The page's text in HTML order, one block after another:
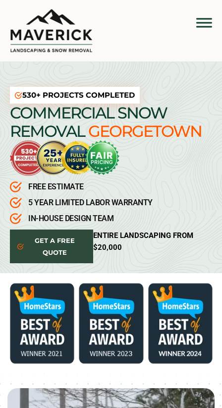
530+ PROJECTS COMPLETED
COMMERCIAL SNOW
REMOVALGEORGETOWN
FREE ESTIMATE
5 YEAR LIMITED LABOR WARRANTY
IN-HOUSE DESIGN TEAM
GET A FREE
QUOTE
ENTIRE LANDSCAPING FROM
$20,000